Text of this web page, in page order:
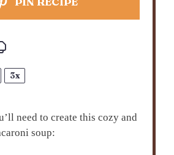
3x
need to create this cozy and
soup: